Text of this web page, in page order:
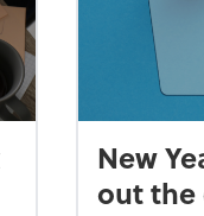
New
out the